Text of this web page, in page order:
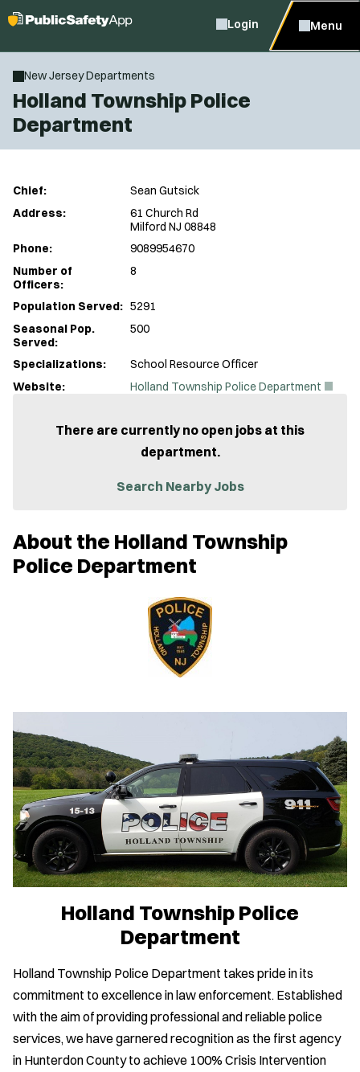
Login Menu
New Jersey Departments
Holland Township Police
Department
Chief:
Sean Gutsick
Address:
61 Church Rd
Milford NJ 08848
Phone:
9089954670
Number of
Officers:
8
Population Served: 5291
Seasonal Pop.
Served:
500
Specializations:
School Resource Officer
Website:
Holland Township Police Department
There are currently no open jobs at this
department.
Search Nearby Jobs
About the Holland Township
Police Department
Holland Township Police
Department
Holland Township Police Department takes pride in its
commitment to excellence in law enforcement. Established
with the aim of providing professional and reliable police
services, we have garnered recognition as the first agency
in Hunterdon County to achieve 100% Crisis Intervention